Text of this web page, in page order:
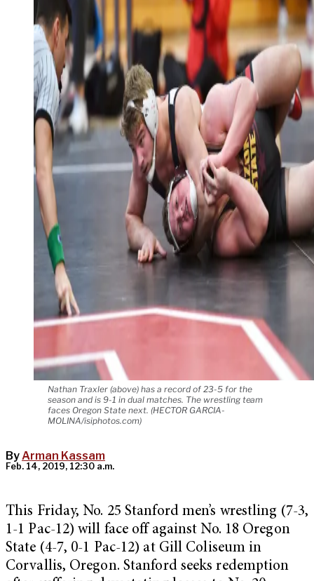
Nathan Traxler (above) has a record of 23-5 for the
season and is 9-1 in dual matches. The wrestling team
faces Oregon State next. (HECTOR GARCIA-
MOLINA/isiphotos.com)
ByArman Kassam
Feb. 14, 2019, 12:30 a.m.
This Friday, No. 25 Stanford men’s wrestling (7-3,
1-1 Pac-12) will face off against No. 18 Oregon
State (4-7, 0-1 Pac-12) at Gill Coliseum in
Corvallis, Oregon. Stanford seeks redemption